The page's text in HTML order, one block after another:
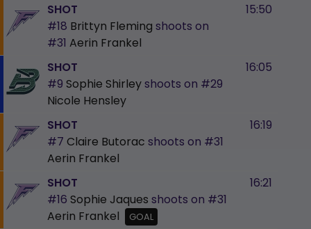
SHOT
#18 Brittyn Fleming shoots on
#31 Aerin Frankel
15:50
SHOT
#9 Sophie Shirleyshoots on #29
Nicole Hensley
16:05
SHOT
#7 Claire Butorac shoots on #31
Aerin Frankel
16:19
SHOT
#16 Sophie Jaques shoots on #31
Aerin Frankel
GOAL
16:21